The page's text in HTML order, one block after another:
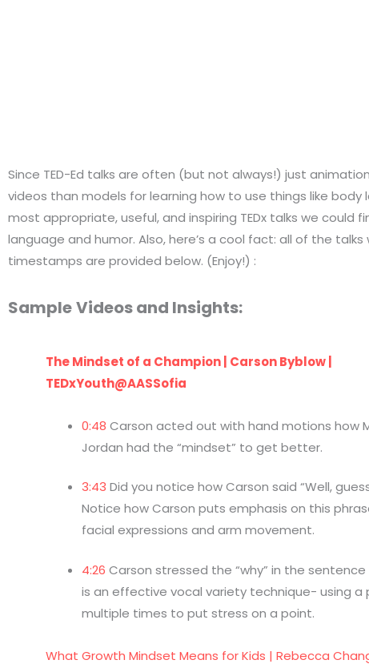
Since TED-Ed talks are often (but not always!) just
videos than models for learning how to use things like body
most appropriate, useful, and inspiring TEDx talks we could
language and humor. Also, here’s a cool fact: all of the
timestamps are provided below. (Enjoy!) :
SampleVideos and Insights:
The Mindset of a Champion | Carson Byblow |
TEDxYouth@AASSofia
0:48 Carson acted out with hand motions how
Jordan had the “mindset” to get better.
3:43 Did you notice how Carson said “Well,
Notice how Carson puts emphasis on this
facial expressions and arm movement.
4:26 Carson stressed the “why” in the sentence
is an effective vocal variety technique- using a
multiple times to put stress on a point.
What Growth Mindset Means for Kids | Rebecca